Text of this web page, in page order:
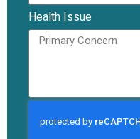
Health Issue